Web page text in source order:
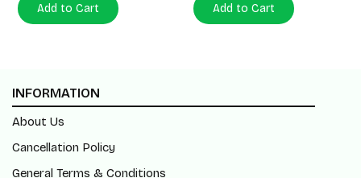
Add to Cart Add to Cart
INFORMATION
About Us
Cancellation Policy
General Terms & Conditions